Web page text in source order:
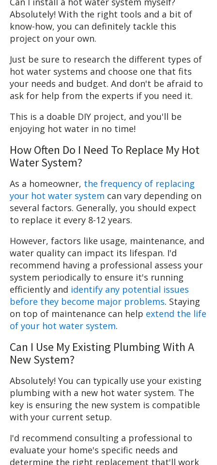
Absolutely! With the right tools and a bit of
know-how, you can definitely tackle this
project on your own.
Just be sure to research the different types of
hot water systems and choose one that fits
your needs and budget. And don't be afraid to
ask for help from the experts if you need it.
This is a doable DIY project, and you'll be
enjoying hot water in no time!
How Often Do I Need To Replace My Hot
Water System?
As a homeowner, the frequency of replacing
your hot water system can vary depending on
several factors. Generally, you should expect
to replace it every 8-12 years.
However, factors like usage, maintenance, and
water quality can impact its lifespan. I'd
recommend having a professional assess your
system periodically to ensure it's running
efficiently and identify any potential issues
before they become major problems. Staying
on top of maintenance can help extend the life
of your hot water system.
Can I Use My Existing Plumbing With A
New System?
Absolutely! You can typically use your existing
plumbing with a new hot water system. The
key is ensuring the new system is compatible
with your current setup.
I'd recommend consulting a professional to
evaluate your home's specific needs and
determine the right replacement that'll work